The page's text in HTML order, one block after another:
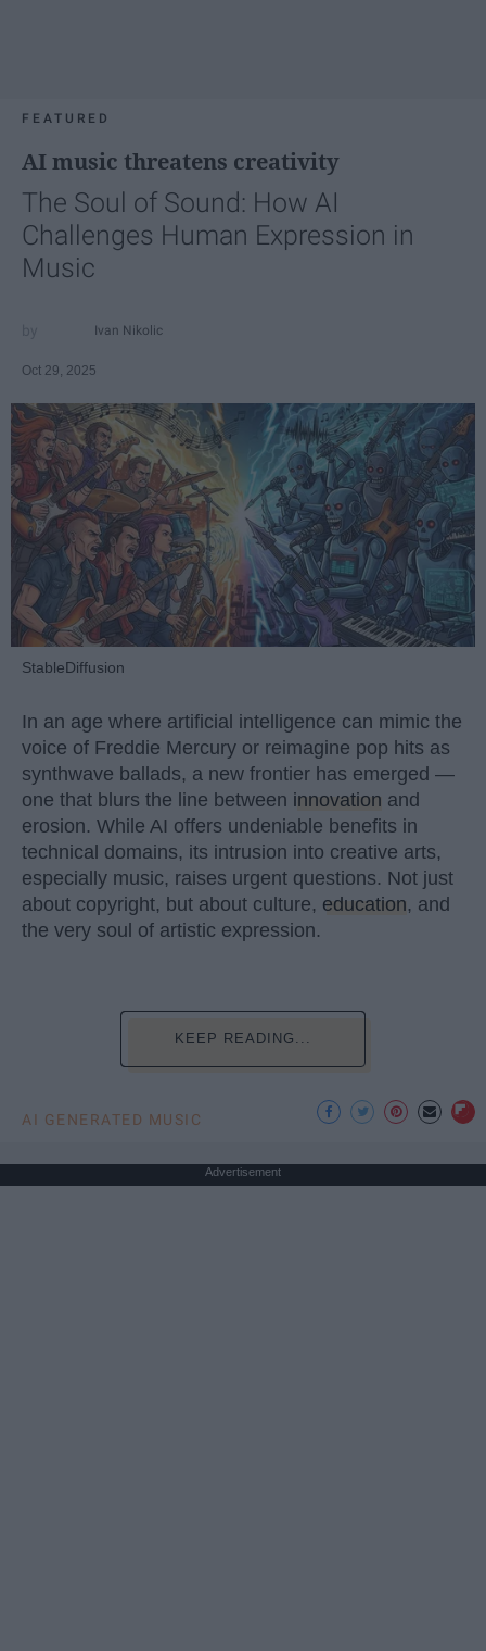
FEATURED
AI music threatens creativity
The Soul of Sound: How AI
Challenges Human Expression in
Music
Ivan Nikolic
Oct 29, 2025
StableDiffusion
In an age where artificial intelligence can mimic the
voice of Freddie Mercury or reimagine pop hits as
synthwave ballads, a new frontier has emerged —
one that blurs the line between innovation and
erosion. While AI offers undeniable benefits in
technical domains, its intrusion into creative arts,
especially music, raises urgent questions. Not just
about copyright, but about culture, education, and
the very soul of artistic expression.
KEEP READING...
AI GENERATED MUSIC
Advertisement